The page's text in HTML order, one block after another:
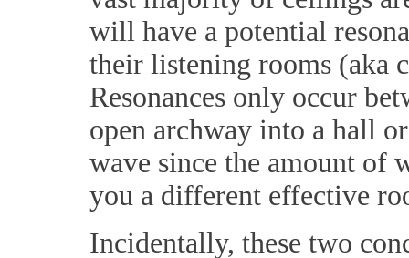
will have a potential
their listening rooms (aka
Resonances only occur
open archway into a hall
wave since the amount of
you a different effective
Incidentally, these two